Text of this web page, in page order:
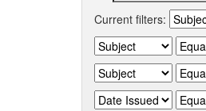
Current filters: